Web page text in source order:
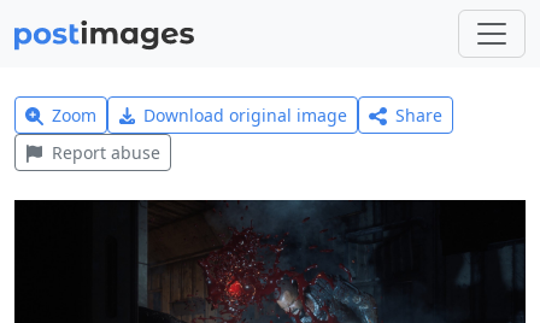
Zoom Download original image
Share
Report abuse